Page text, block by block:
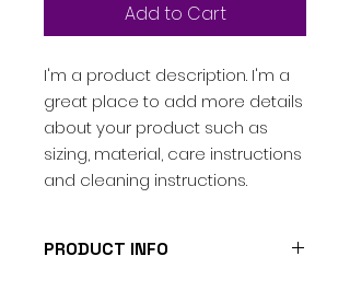
Add to Cart
I'm a product description. I'm a
great place to add more details
about your product such as
sizing, material, care instructions
and cleaning instructions.
PRODUCT INFO